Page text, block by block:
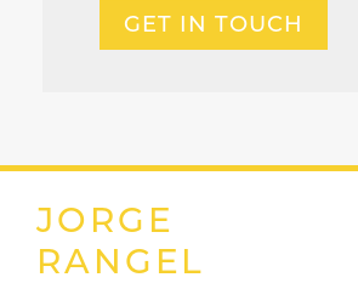
GET IN TOUCH
JORGE
RANGEL